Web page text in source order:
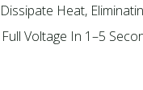
Heat,
Voltage In 1–5